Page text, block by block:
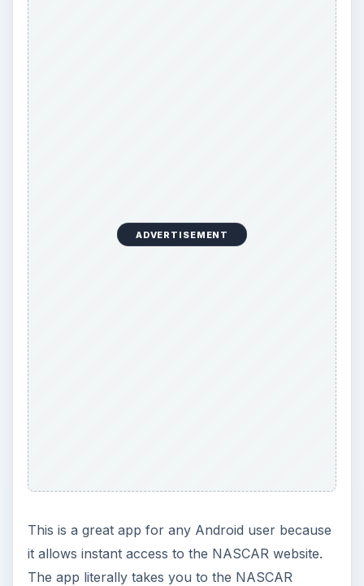
ADVERTISEMENT
This is a great app for any Android user because
it allows instant access to the NASCAR website.
The app literally takes you to the NASCAR